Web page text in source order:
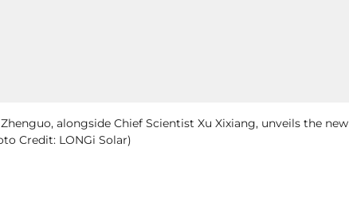
alongside Chief Scientist Xu Xixiang, unveils the new
Credit: LONGi Solar)